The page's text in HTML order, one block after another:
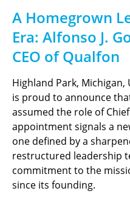
A Homegrown
Era: Alfonso J.
CEO of Qualfon
Highland Park, Michigan,
is proud to announce
assumed the role of
appointment signals a
one defined by a
restructured leadership
commitment to the
since its founding.